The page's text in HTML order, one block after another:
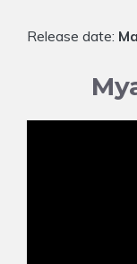
Release date: